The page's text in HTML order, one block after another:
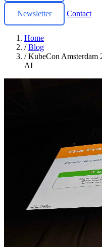
Newsletter Contact
Home
/ Blog
/ KubeCon Amsterdam
AI